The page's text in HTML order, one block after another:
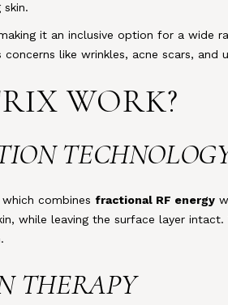
it an inclusive option for a wide
like wrinkles, acne scars, and
WORK?
which combines fractional RF energy
while leaving the surface layer
THERAPY